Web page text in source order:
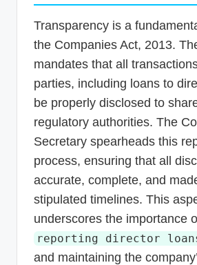
Transparency is a
the Companies Act, 2013.
mandates that all
parties, including loans to
be properly disclosed to
regulatory authorities. The
Secretary spearheads this
process, ensuring that all
accurate, complete, and
stipulated timelines. This
underscores the importance
reporting director
and maintaining the